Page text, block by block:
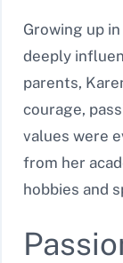
Growing up in
deeply
parents,
courage,
values were
from her
hobbies and